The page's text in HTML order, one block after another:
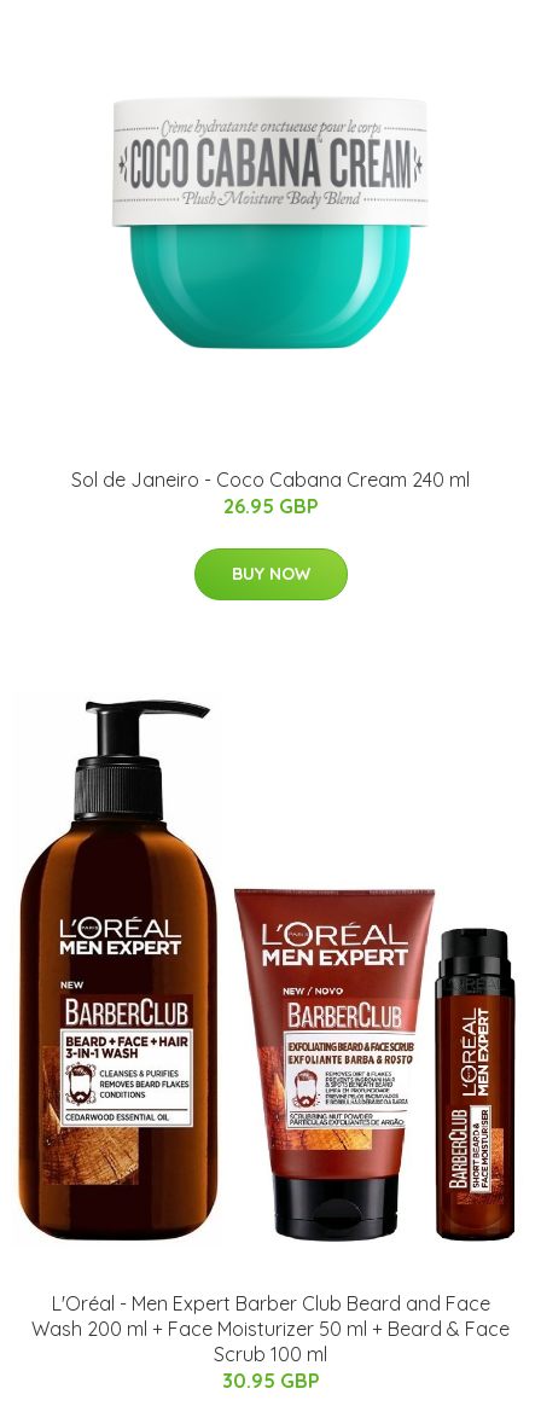
Sol de Janeiro - Coco Cabana Cream 240 ml
26.95 GBP
BUY NOW
L'Oréal - Men Expert Barber Club Beard and Face
Wash 200 ml + Face Moisturizer 50 ml + Beard & Face
Scrub 100 ml
30.95 GBP